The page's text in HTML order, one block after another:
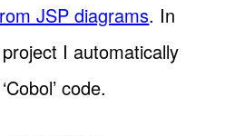
JSP diagrams. In
I automatically
code.